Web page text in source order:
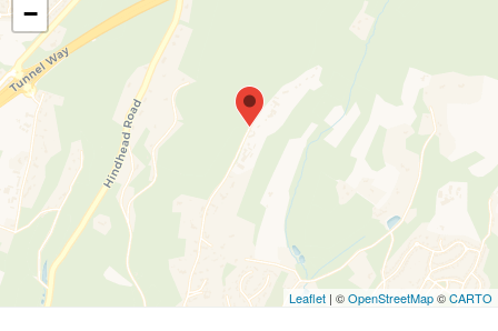
−
Leaflet | ©OpenStreetMap©CARTO